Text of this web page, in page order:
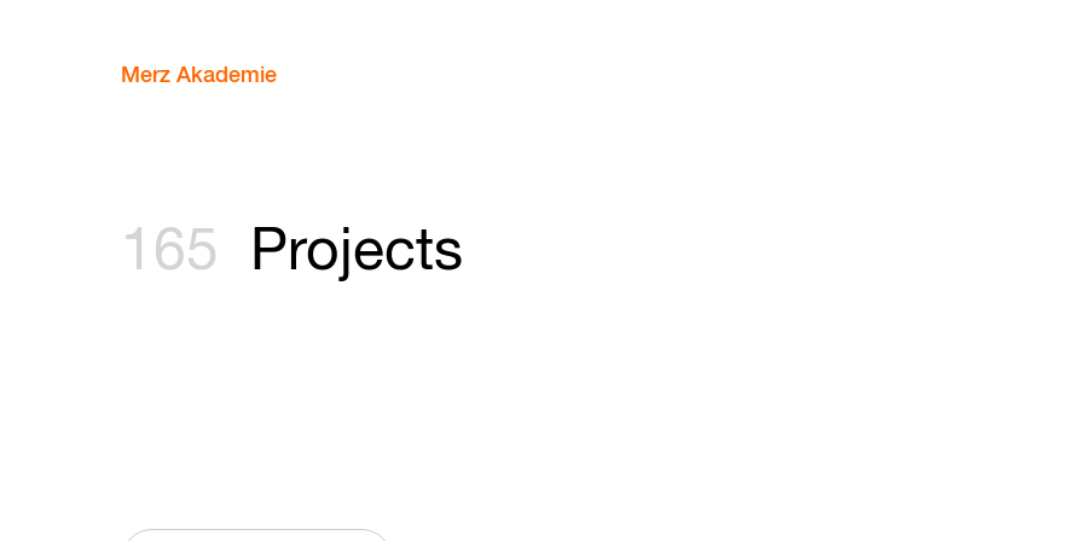
Merz Akademie
165 Projects